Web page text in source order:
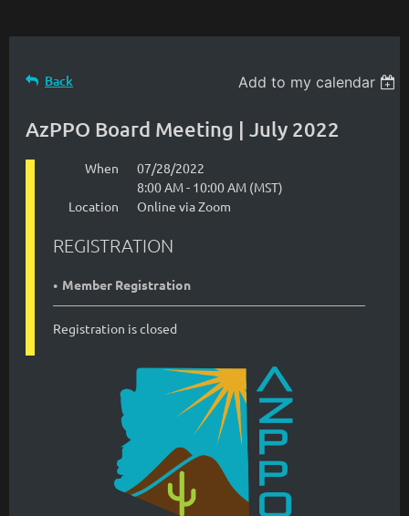
Back Add to my calendar
AzPPO Board Meeting | July 2022
When
07/28/2022
8:00 AM - 10:00 AM (MST)
Location
Online via Zoom
REGISTRATION
Member Registration
Registration is closed